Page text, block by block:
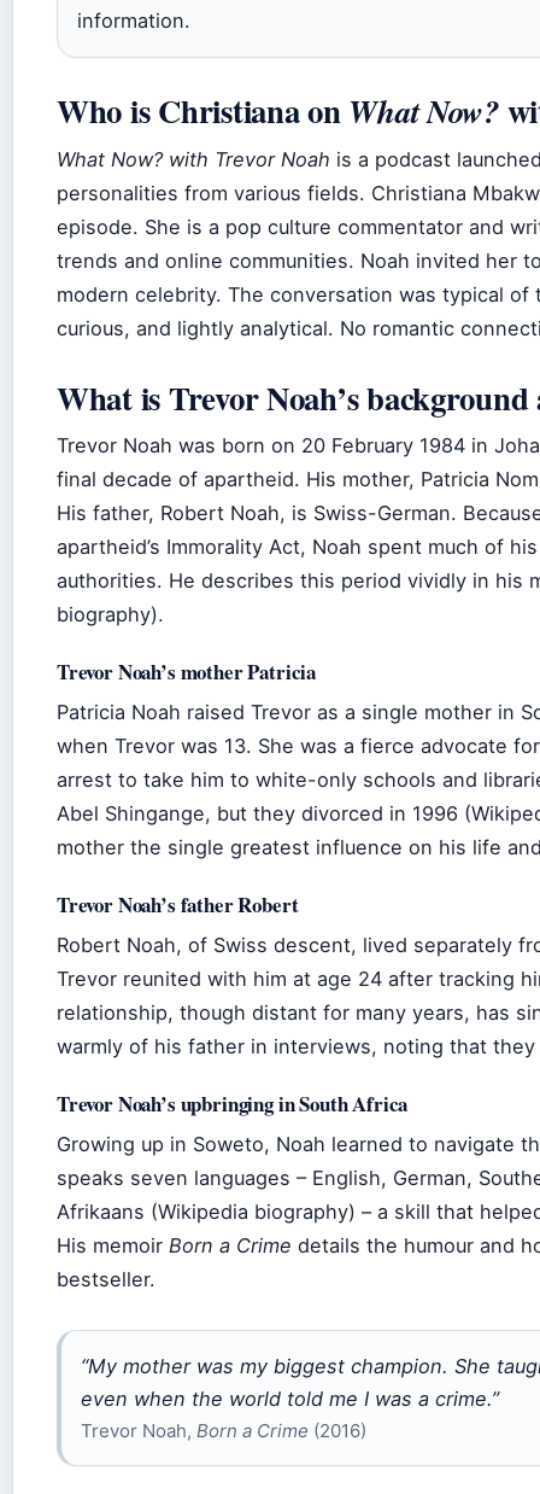
information.
Who is Christiana onWhat Now?
What Now? with Trevor Noah is a podcast
personalities from various fields. Christiana
episode. She is a pop culture commentator and
trends and online communities. Noah invited her
modern celebrity. The conversation was typical of
curious, and lightly analytical. No romantic
What is Trevor Noah’s
Trevor Noah was born on 20 February 1984 in
final decade of apartheid. His mother, Patricia
His father, Robert Noah, is Swiss-German.
apartheid’s Immorality Act, Noah spent much of
authorities. He describes this period vividly in his
biography).
Trevor Noah’s mother Patricia
Patricia Noah raised Trevor as a single mother in
when Trevor was 13. She was a fierce advocate
arrest to take him to white-only schools and
Abel Shingange, but they divorced in 1996
mother the single greatest influence on his life
Trevor Noah’s father Robert
Robert Noah, of Swiss descent, lived separately
Trevor reunited with him at age 24 after tracking
relationship, though distant for many years, has
warmly of his father in interviews, noting that
Trevor Noah’s upbringing in South Africa
Growing up in Soweto, Noah learned to navigate
speaks seven languages – English, German,
Afrikaans (Wikipedia biography) – a skill that
His memoir Born a Crime details the humour and
bestseller.
“My mother was my biggest champion. She
even when the world told me I was a crime.”
Trevor Noah, Born a Crime (2016)